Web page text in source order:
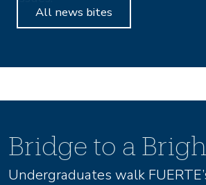
All news bites
Bridge to a
Undergraduates walk